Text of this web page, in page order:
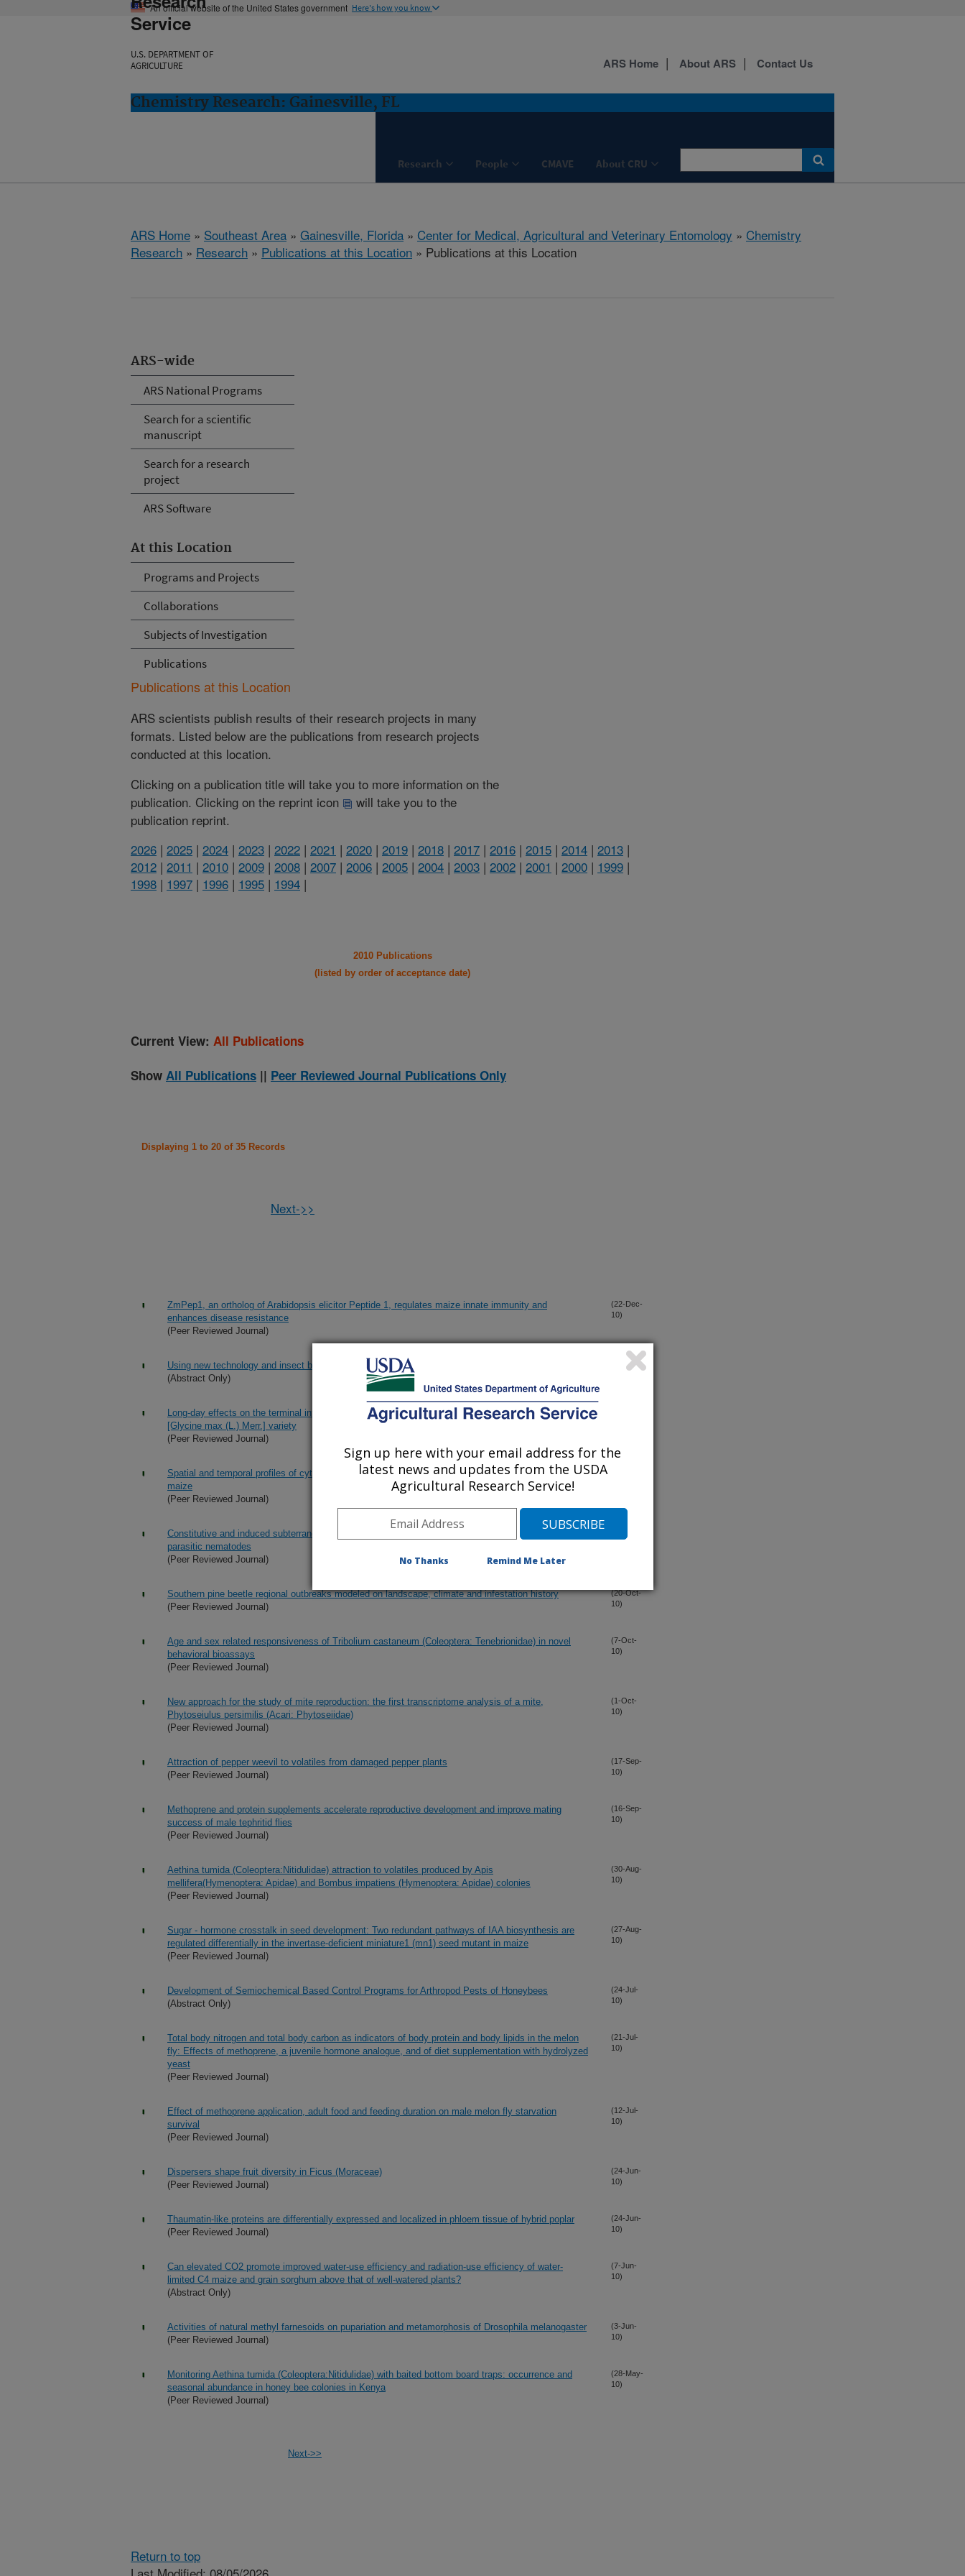
An official website of the United States government Here's how you know
Service
U.S. DEPARTMENT OF
AGRICULTURE
Chemistry Research: Gainesville, FL
Research People CMAVE About CRU
ARS Home About ARS Contact Us
ARS Home » Southeast Area » Gainesville, Florida » Center for Medical, Agricultural and Veterinary Entomology » Chemistry
Research » Research » Publications at this Location » Publications at this Location
ARS-wide
ARS National Programs
Search for a scientific
manuscript
Search for a research
project
ARS Software
At this Location
Programs and Projects
Collaborations
Subjects of Investigation
Publications
Publications at this Location
ARS scientists publish results of their research projects in many
formats. Listed below are the publications from research projects
conducted at this location.
Clicking on a publication title will take you to more information on the
publication. Clicking on the reprint icon
will take you to the
publication reprint.
2026 | 2025 | 2024 | 2023 | 2022 | 2021 | 2020 | 2019 | 2018 | 2017 | 2016 | 2015 | 2014 | 2013 |
2012 | 2011 | 2010 | 2009 | 2008 | 2007 | 2006 | 2005 | 2004 | 2003 | 2002 | 2001 | 2000 | 1999 |
1998 | 1997 | 1996 | 1995 | 1994 |
2010 Publications
(listed by order of acceptance date)
Current View: All Publications
Show All Publications || Peer Reviewed Journal Publications Only
Displaying 1 to 20 of 35 Records
Next->>
ZmPep1, an ortholog of Arabidopsis elicitor Peptide 1, regulates maize innate immunity and
enhances disease resistance
(Peer Reviewed Journal)
(22-Dec-
10)
Using new technology and insect behavior in novel terrestrial and flying insect traps
(Abstract Only)
(11-Dec-
Long-day effects on the terminal inflorescence development of a photoperiod-sensitive soybean
[Glycine max (L.) Merr.] variety
(Peer Reviewed Journal)
Spatial and temporal profiles of cytokinin biosynthesis and accumulation in developing caryopsis of
maize
(Peer Reviewed Journal)
Constitutive and induced subterranean plant volatiles attract both entomopathogenic and plant
parasitic nematodes
(Peer Reviewed Journal)
Southern pine beetle regional outbreaks modeled on landscape, climate and infestation history
(Peer Reviewed Journal)
(20-Oct-
10)
Age and sex related responsiveness of Tribolium castaneum (Coleoptera: Tenebrionidae) in novel
behavioral bioassays
(Peer Reviewed Journal)
(7-Oct-
10)
New approach for the study of mite reproduction: the first transcriptome analysis of a mite,
Phytoseiulus persimilis (Acari: Phytoseiidae)
(Peer Reviewed Journal)
(1-Oct-
10)
Attraction of pepper weevil to volatiles from damaged pepper plants
(Peer Reviewed Journal)
(17-Sep-
10)
Methoprene and protein supplements accelerate reproductive development and improve mating
success of male tephritid flies
(Peer Reviewed Journal)
(16-Sep-
10)
Aethina tumida (Coleoptera:Nitidulidae) attraction to volatiles produced by Apis
mellifera(Hymenoptera: Apidae) and Bombus impatiens (Hymenoptera: Apidae) colonies
(Peer Reviewed Journal)
(30-Aug-
10)
Sugar - hormone crosstalk in seed development: Two redundant pathways of IAA biosynthesis are
regulated differentially in the invertase-deficient miniature1 (mn1) seed mutant in maize
(Peer Reviewed Journal)
(27-Aug-
10)
Development of Semiochemical Based Control Programs for Arthropod Pests of Honeybees
(Abstract Only)
(24-Jul-
10)
Total body nitrogen and total body carbon as indicators of body protein and body lipids in the melon
fly: Effects of methoprene, a juvenile hormone analogue, and of diet supplementation with hydrolyzed
yeast
(Peer Reviewed Journal)
(21-Jul-
10)
Effect of methoprene application, adult food and feeding duration on male melon fly starvation
survival
(Peer Reviewed Journal)
(12-Jul-
10)
Dispersers shape fruit diversity in Ficus (Moraceae)
(Peer Reviewed Journal)
(24-Jun-
10)
Thaumatin-like proteins are differentially expressed and localized in phloem tissue of hybrid poplar
(Peer Reviewed Journal)
(24-Jun-
10)
Can elevated CO2 promote improved water-use efficiency and radiation-use efficiency of water-
limited C4 maize and grain sorghum above that of well-watered plants?
(Abstract Only)
(7-Jun-
10)
Activities of natural methyl farnesoids on pupariation and metamorphosis of Drosophila melanogaster
(Peer Reviewed Journal)
(3-Jun-
10)
Monitoring Aethina tumida (Coleoptera:Nitidulidae) with baited bottom board traps: occurrence and
seasonal abundance in honey bee colonies in Kenya
(Peer Reviewed Journal)
(28-May-
10)
Next->>
Return to top
Sign up here with your email address for the
latest news and updates from the USDA
Agricultural Research Service!
No Thanks Remind Me Later